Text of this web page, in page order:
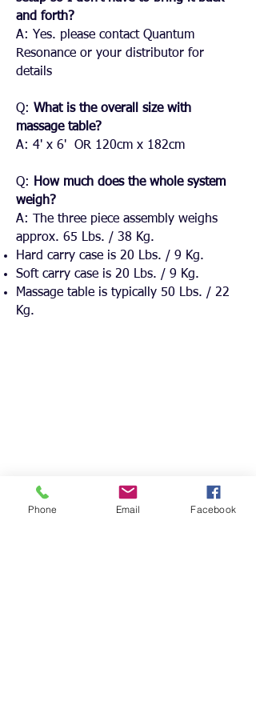
and forth?
A: Yes. please contact Quantum
Resonance or your distributor for
details
​Q: What is the overall size with
massage table?
A: 4' x 6' OR 120cm x 182cm​
Q:
How much does the whole system
weigh?
A: The three piece assembly weighs
approx. 65 Lbs. / 38 Kg.
Hard carry case is 20 Lbs. / 9 Kg.
Soft carry case is 20 Lbs. / 9 Kg.
Massage table is typically 50 Lbs. / 22
Kg.
Phone Email Facebook